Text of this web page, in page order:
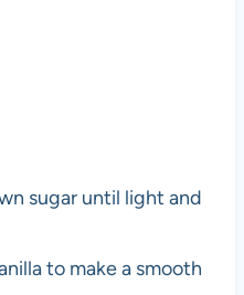
sugar until light and
to make a smooth